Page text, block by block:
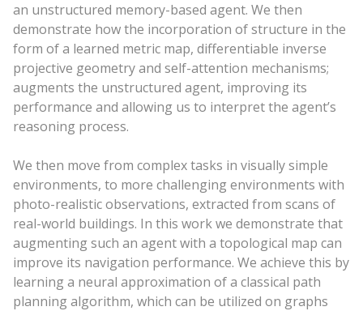
an unstructured memory-based agent. We then
demonstrate how the incorporation of structure in the
form of a learned metric map, differentiable inverse
projective geometry and self-attention mechanisms;
augments the unstructured agent, improving its
performance and allowing us to interpret the agent’s
reasoning process.
We then move from complex tasks in visually simple
environments, to more challenging environments with
photo-realistic observations, extracted from scans of
real-world buildings. In this work we demonstrate that
augmenting such an agent with a topological map can
improve its navigation performance. We achieve this by
learning a neural approximation of a classical path
planning algorithm, which can be utilized on graphs